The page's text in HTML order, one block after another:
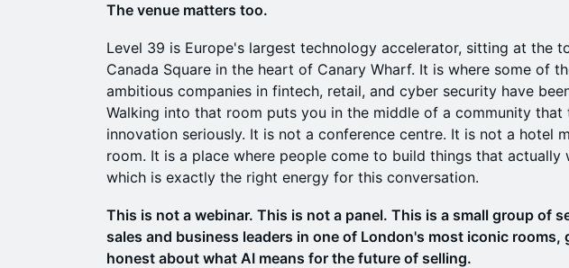
The venue matters too.
Level 39 is Europe's largest technology accelerator, sitting at the
Canada Square in the heart of Canary Wharf. It is where some of
ambitious companies in fintech, retail, and cyber security have
Walking into that room puts you in the middle of a community that
innovation seriously. It is not a conference centre. It is not a hotel
room. It is a place where people come to build things that actually
which is exactly the right energy for this conversation.
This is not a webinar. This is not a panel. This is a small group of
sales and business leaders in one of London's most iconic rooms,
honest about what AI means for the future of selling.